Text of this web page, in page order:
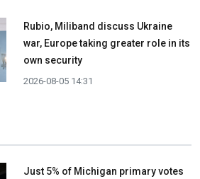
Rubio, Miliband discuss Ukraine
war, Europe taking greater role in its
own security
2026-08-05 14:31
Just 5% of Michigan primary votes